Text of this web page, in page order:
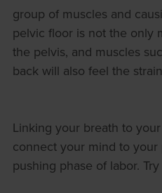
group of muscles and
pelvic floor is not the only
the pelvis, and muscles
back will also feel the
Linking your breath to
connect your mind to
pushing phase of labor.